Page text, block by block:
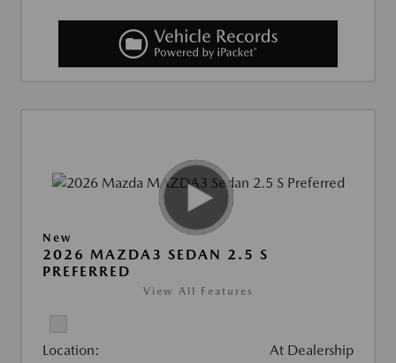
New
2026 MAZDA3 SEDAN 2.5 S
PREFERRED
View All Features
Location: At Dealership